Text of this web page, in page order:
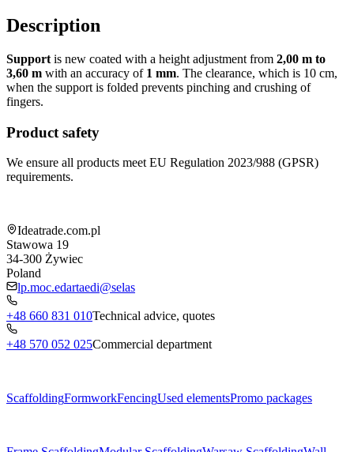
Description
Support is new coated with a height adjustment from 2,00 m to
3,60 m with an accuracy of 1 mm. The clearance, which is 10 cm,
when the support is folded prevents pinching and crushing of
fingers.
Product safety
We ensure all products meet EU Regulation 2023/988 (GPSR)
requirements.
Ideatrade.com.pl
Stawowa 19
34-300 Żywiec
Poland
lp.moc.edartaedi@selas
+48 660 831 010Technical advice, quotes
+48 570 052 025Commercial department
ScaffoldingFormworkFencingUsed elementsPromo packages